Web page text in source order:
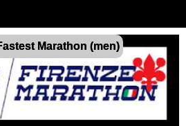
Marathon (men)